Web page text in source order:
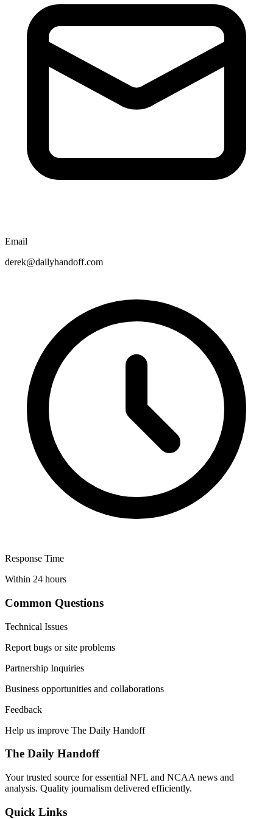
Email
derek@dailyhandoff.com
Response Time
Within 24 hours
Common Questions
Technical Issues
Report bugs or site problems
Partnership Inquiries
Business opportunities and collaborations
Feedback
Help us improve The Daily Handoff
The Daily Handoff
Your trusted source for essential NFL and NCAA news and
analysis. Quality journalism delivered efficiently.
Quick Links